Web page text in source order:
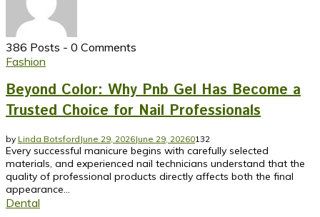
386 Posts - 0 Comments
Fashion
Beyond Color: Why Pnb Gel Has Become a
Trusted Choice for Nail Professionals
by Linda Botsford June 29, 2026June 29, 20260132
Every successful manicure begins with carefully selected
materials, and experienced nail technicians understand that the
quality of professional products directly affects both the final
appearance...
Dental